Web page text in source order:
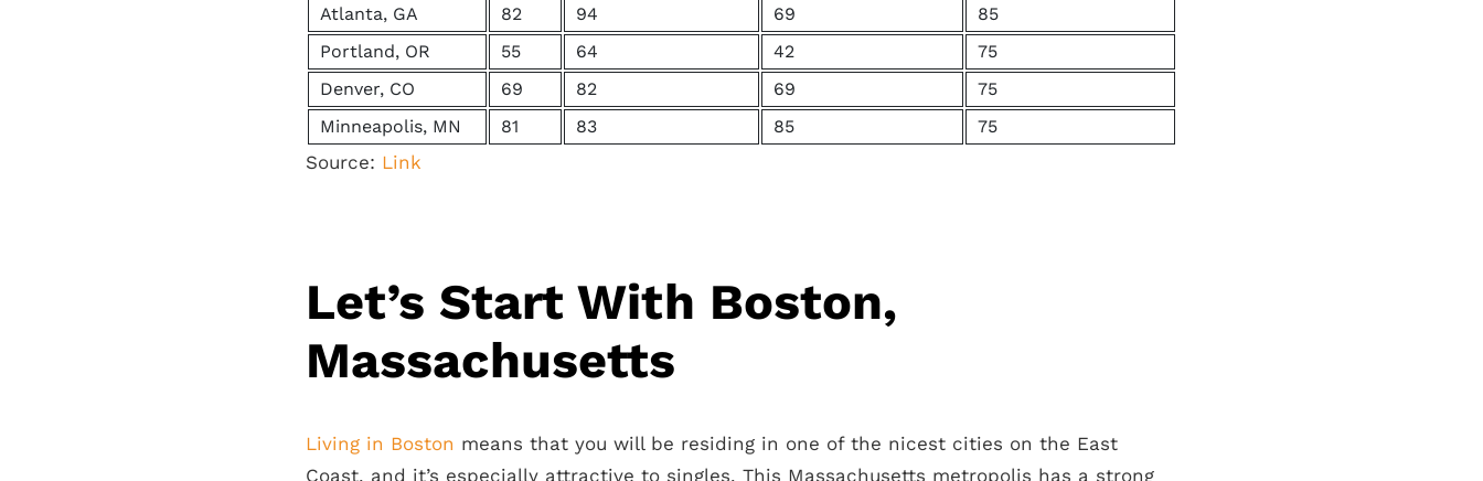
Atlanta, GA
82 94 69
85
Portland, OR
55 64 42
75
Denver, CO
69 82 69
75
Minneapolis, MN
81 83 85 75
Source: Link
Let’s Start With Boston,
Massachusetts
Living in Boston means that you will be residing in one of the nicest cities on the East
Coast, and it’s especially attractive to singles. This Massachusetts metropolis has a strong